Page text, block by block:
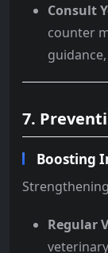
Consult
counter
7.
Boosting
Regular